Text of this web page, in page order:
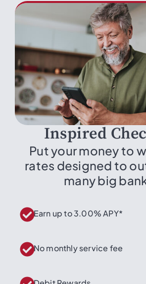
Inspired
Put your money to
rates designed to
many big
Earn up to 3.00% APY*
No monthly service fee